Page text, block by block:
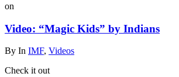
on
Video: “Magic Kids” by Indians
By In IMF, Videos
Check it out